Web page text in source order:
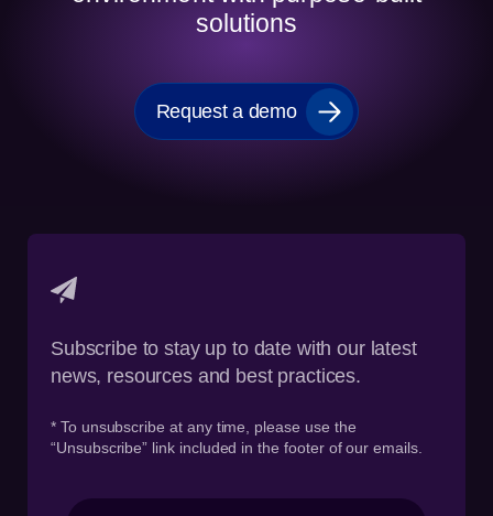
solutions
Request a demo
Subscribe to stay up to date with our latest
news, resources and best practices.
* To unsubscribe at any time, please use the
“Unsubscribe” link included in the footer of our emails.